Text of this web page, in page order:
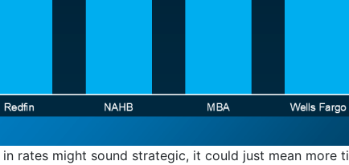
rates might sound strategic, it could just mean more